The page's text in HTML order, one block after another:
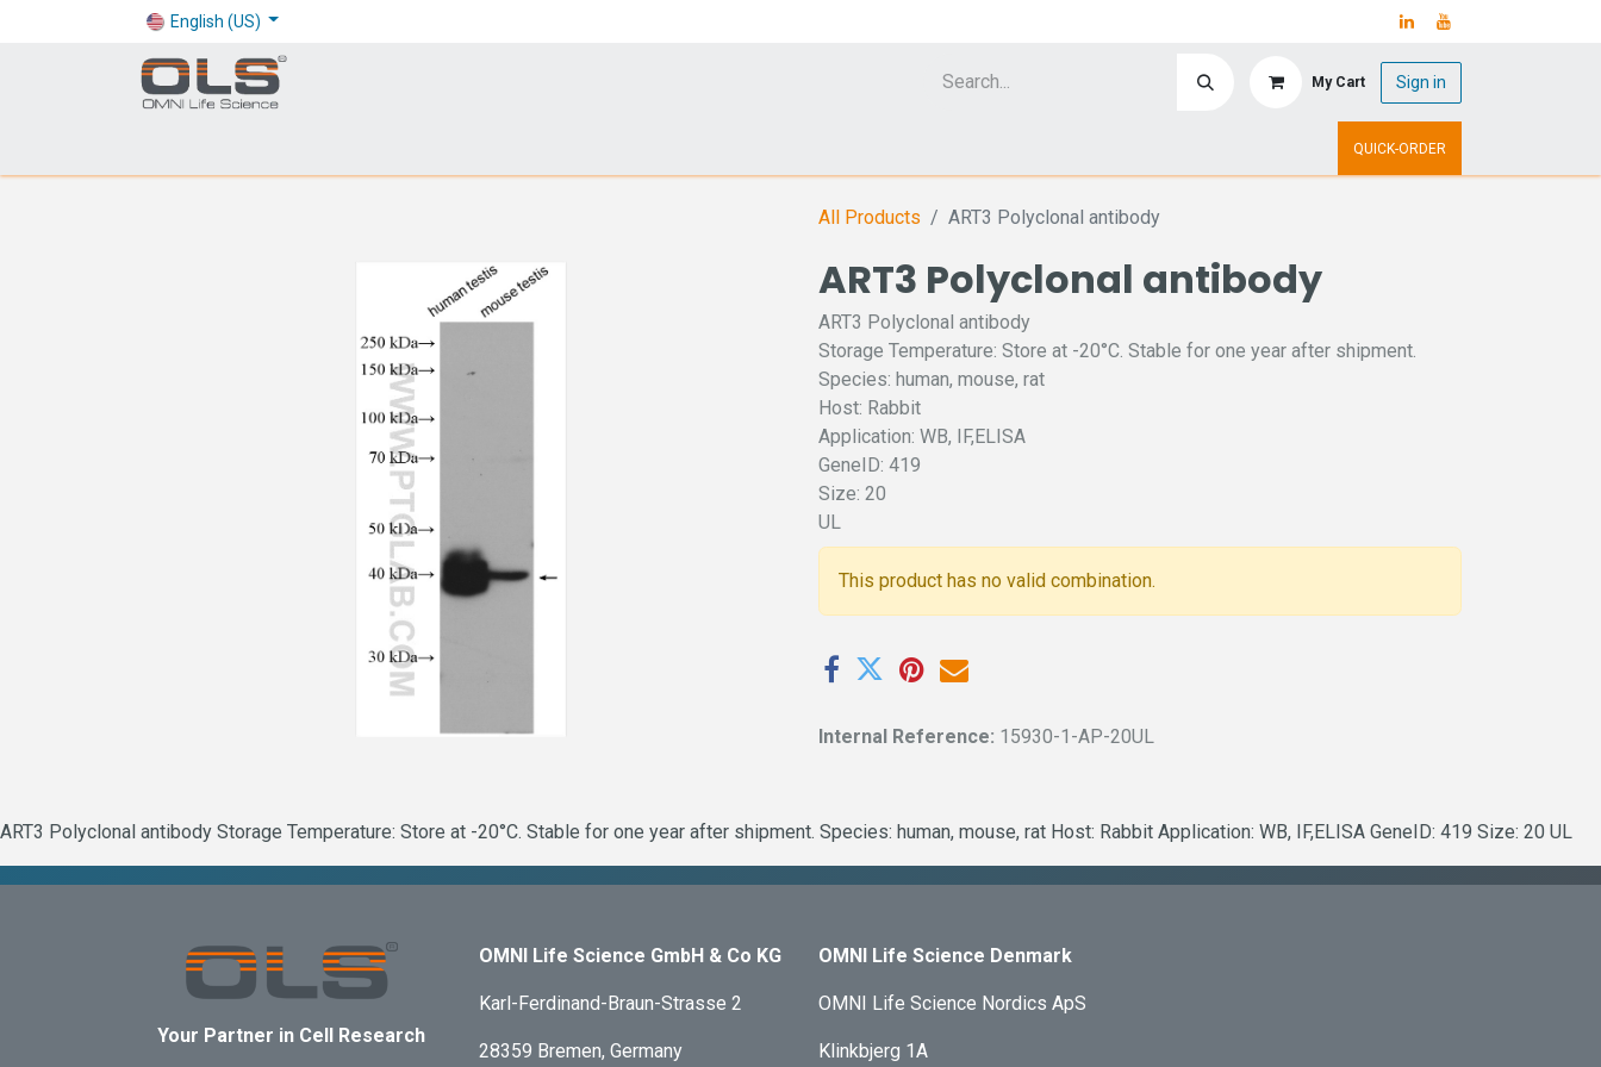
English (US)
My Cart Sign in
QUICK-ORDER
All Products ART3 Polyclonal antibody
ART3 Polyclonal antibody
ART3 Polyclonal antibody
Storage Temperature: Store at -20°C. Stable for one year after shipment.
Species: human, mouse, rat
Host: Rabbit
Application: WB, IF,ELISA
GeneID: 419
Size: 20
UL
This product has no valid combination.
Internal Reference: 15930-1-AP-20UL
ART3 Polyclonal antibody Storage Temperature: Store at -20°C. Stable for one year after shipment. Species: human, mouse, rat Host: Rabbit Application: WB, IF,ELISA GeneID: 419 Size: 20 UL
Your Partner in Cell Research
OMNI Life Science GmbH & Co KG
Karl-Ferdinand-Braun-Strasse 2
28359 Bremen, Germany
OMNI Life Science Denmark
OMNI Life Science Nordics ApS
Klinkbjerg 1A